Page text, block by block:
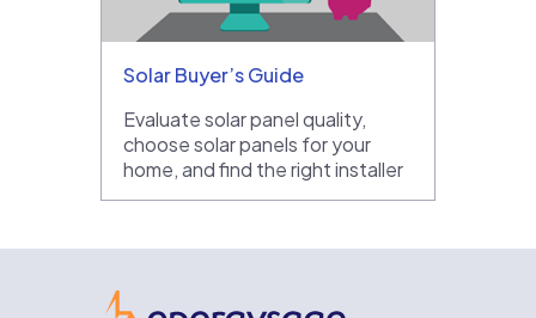
Solar Buyer’s Guide
Evaluate solar panel quality,
choose solar panels for your
home, and find the right installer